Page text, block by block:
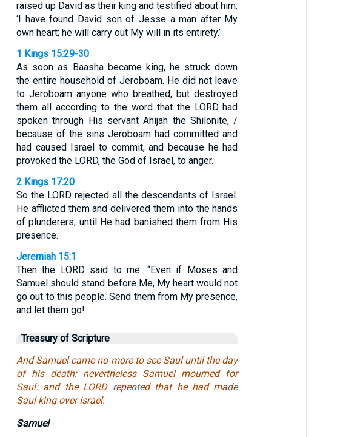
raised up David as their king and testified about him:
‘I have found David son of Jesse a man after My
own heart; he will carry out My will in its entirety.’
1 Kings 15:29-30
As soon as Baasha became king, he struck down
the entire household of Jeroboam. He did not leave
to Jeroboam anyone who breathed, but destroyed
them all according to the word that the LORD had
spoken through His servant Ahijah the Shilonite, /
because of the sins Jeroboam had committed and
had caused Israel to commit, and because he had
provoked the LORD, the God of Israel, to anger.
2 Kings 17:20
So the LORD rejected all the descendants of Israel.
He afflicted them and delivered them into the hands
of plunderers, until He had banished them from His
presence.
Jeremiah 15:1
Then the LORD said to me: “Even if Moses and
Samuel should stand before Me, My heart would not
go out to this people. Send them from My presence,
and let them go!
Treasury of Scripture
And Samuel came no more to see Saul until the day
of his death: nevertheless Samuel mourned for
Saul: and the LORD repented that he had made
Saul king over Israel.
Samuel